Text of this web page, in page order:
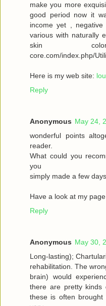
make you more
good period now it
income yet ,
various with naturally
skin
core.com/index.php/
Here is my web site:
Reply
Anonymous May 24,
wonderful points
reader.
What could you
you
simply made a few
Have a look at my
Reply
Anonymous May 30,
Long-lasting);
rehabilitation. The
brain) would
there are pretty
these is often